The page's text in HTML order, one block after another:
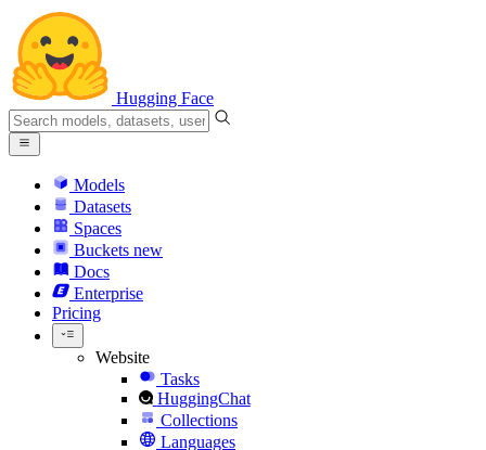
Hugging Face
Models
Datasets
Spaces
Buckets new
Docs
Enterprise
Pricing
Website
Tasks
HuggingChat
Collections
Languages